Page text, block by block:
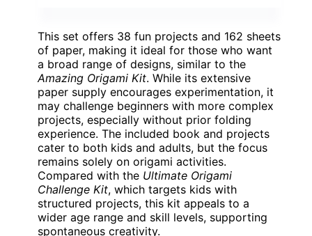
This set offers 38 fun projects and 162 sheets
of paper, making it ideal for those who want
a broad range of designs, similar to the
Amazing Origami Kit. While its extensive
paper supply encourages experimentation, it
may challenge beginners with more complex
projects, especially without prior folding
experience. The included book and projects
cater to both kids and adults, but the focus
remains solely on origami activities.
Compared with the Ultimate Origami
Challenge Kit, which targets kids with
structured projects, this kit appeals to a
wider age range and skill levels, supporting
spontaneous creativity.